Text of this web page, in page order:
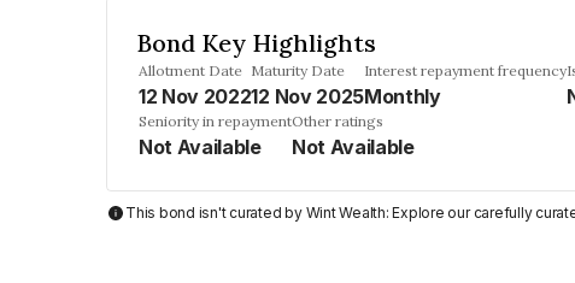
Bond Key Highlights
Allotment Date
12 Nov 2022
Maturity Date
12 Nov 2025
Interest repayment frequency
Monthly
Seniority in repayment
Not Available
Other ratings
Not Available
This bond isn't curated by Wint Wealth: Explore our carefully